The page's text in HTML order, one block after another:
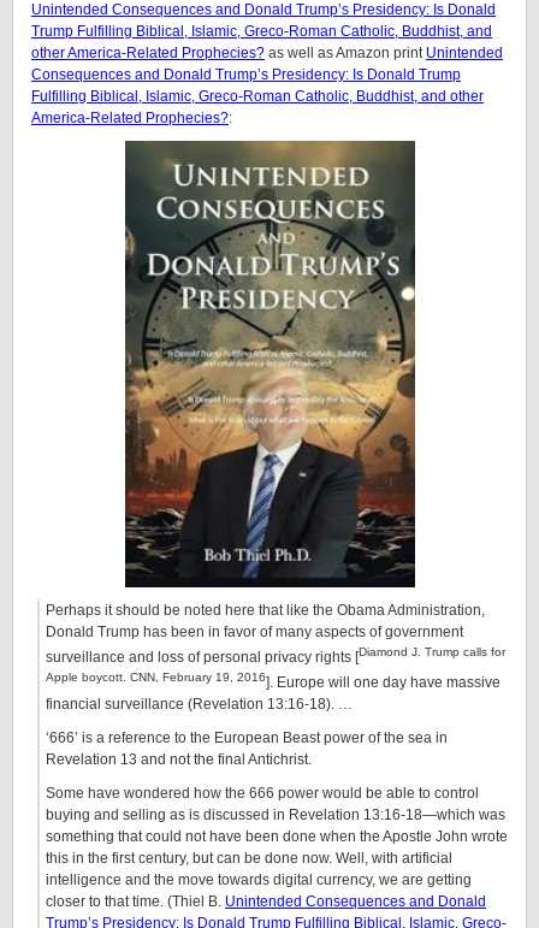
Unintended Consequences and Donald Trump’s Presidency: Is Donald
Trump Fulfilling Biblical, Islamic, Greco-Roman Catholic, Buddhist, and
other America-Related Prophecies? as well as Amazon print Unintended
Consequences and Donald Trump’s Presidency: Is Donald Trump
Fulfilling Biblical, Islamic, Greco-Roman Catholic, Buddhist, and other
America-Related Prophecies?:
Perhaps it should be noted here that like the Obama Administration,
Donald Trump has been in favor of many aspects of government
surveillance and loss of personal privacy rights [Diamond J. Trump calls for
Apple boycott. CNN, February 19, 2016]. Europe will one day have massive
financial surveillance (Revelation 13:16-18). …
‘666’ is a reference to the European Beast power of the sea in
Revelation 13 and not the final Antichrist.
Some have wondered how the 666 power would be able to control
buying and selling as is discussed in Revelation 13:16-18—which was
something that could not have been done when the Apostle John wrote
this in the first century, but can be done now. Well, with artificial
intelligence and the move towards digital currency, we are getting
closer to that time. (Thiel B. Unintended Consequences and Donald
Trump’s Presidency: Is Donald Trump Fulfilling Biblical, Islamic, Greco-